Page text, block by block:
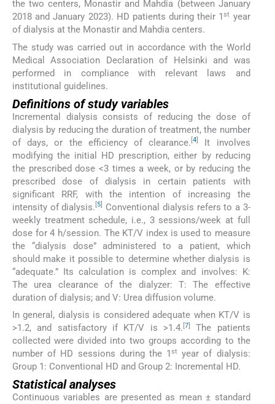
the two centers, Monastir and Mahdia (between January
2018 and January 2023). HD patients during their 1st year
of dialysis at the Monastir and Mahdia centers.
The study was carried out in accordance with the World
Medical Association Declaration of Helsinki and was
performed in compliance with relevant laws and
institutional guidelines.
Definitions of study variables
Incremental dialysis consists of reducing the dose of
dialysis by reducing the duration of treatment, the number
of days, or the efficiency of clearance. [4
It involves
modifying the initial HD prescription, either by reducing
the prescribed dose <3 times a week, or by reducing the
prescribed dose of dialysis in certain patients with
significant RRF, with the intention of increasing the
intensity of dialysis. 5
Conventional dialysis refers to a 3-
weekly treatment schedule, i.e., 3 sessions/week at full
dose for 4 h/session. The KT/V index is used to measure
the “dialysis dose” administered to a patient, which
should make it possible to determine whether dialysis is
“adequate.” Its calculation is complex and involves: K:
The urea clearance of the dialyzer: T: The effective
duration of dialysis; and V: Urea diffusion volume.
In general, dialysis is considered adequate when KT/V is
>1.2, and satisfactory if KT/V is >1.4. [7]
The patients
collected were divided into two groups according to the
number of HD sessions during the 1st
year of dialysis:
Group 1: Conventional HD and Group 2: Incremental HD.
Statistical analyses
Continuous variables are presented as mean ± standard